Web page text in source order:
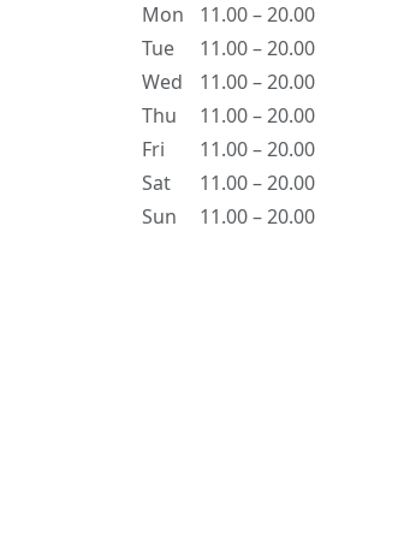
Mon
11.00 – 20.00
Tue
11.00 – 20.00
Wed
11.00 – 20.00
Thu
11.00 – 20.00
Fri
11.00 – 20.00
Sat
11.00 – 20.00
Sun
11.00 – 20.00